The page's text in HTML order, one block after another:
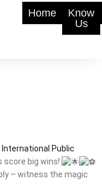
Home
Know
Us
Public
score big wins!
– witness the magic